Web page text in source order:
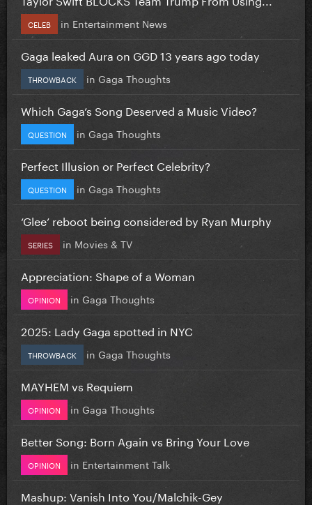
CELEB in Entertainment News
Gaga leaked Aura on GGD 13 years ago today
THROWBACK in Gaga Thoughts
Which Gaga’s Song Deserved a Music Video?
QUESTION in Gaga Thoughts
Perfect Illusion or Perfect Celebrity?
QUESTION in Gaga Thoughts
‘Glee’ reboot being considered by Ryan Murphy
SERIES in Movies & TV
Appreciation: Shape of a Woman
OPINION in Gaga Thoughts
2025: Lady Gaga spotted in NYC
THROWBACK in Gaga Thoughts
MAYHEM vs Requiem
OPINION in Gaga Thoughts
Better Song: Born Again vs Bring Your Love
OPINION in Entertainment Talk
Mashup: Vanish Into You/Malchik-Gey